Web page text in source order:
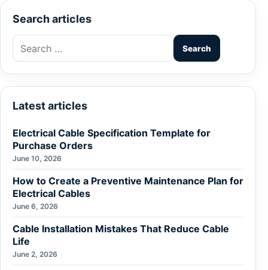
Search articles
Search
for:
Latest articles
Electrical Cable Specification Template for
Purchase Orders
June 10, 2026
How to Create a Preventive Maintenance Plan for
Electrical Cables
June 6, 2026
Cable Installation Mistakes That Reduce Cable
Life
June 2, 2026